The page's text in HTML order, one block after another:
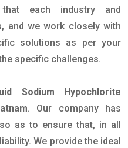
each industry and
and we work closely with
solutions as per your
specific challenges.
Sodium Hypochlorite
. Our company has
as to ensure that, in all
We provide the ideal